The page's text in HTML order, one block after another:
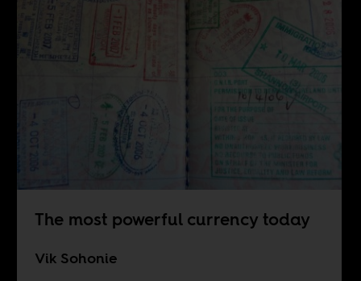
The most powerful currency today
Vik Sohonie